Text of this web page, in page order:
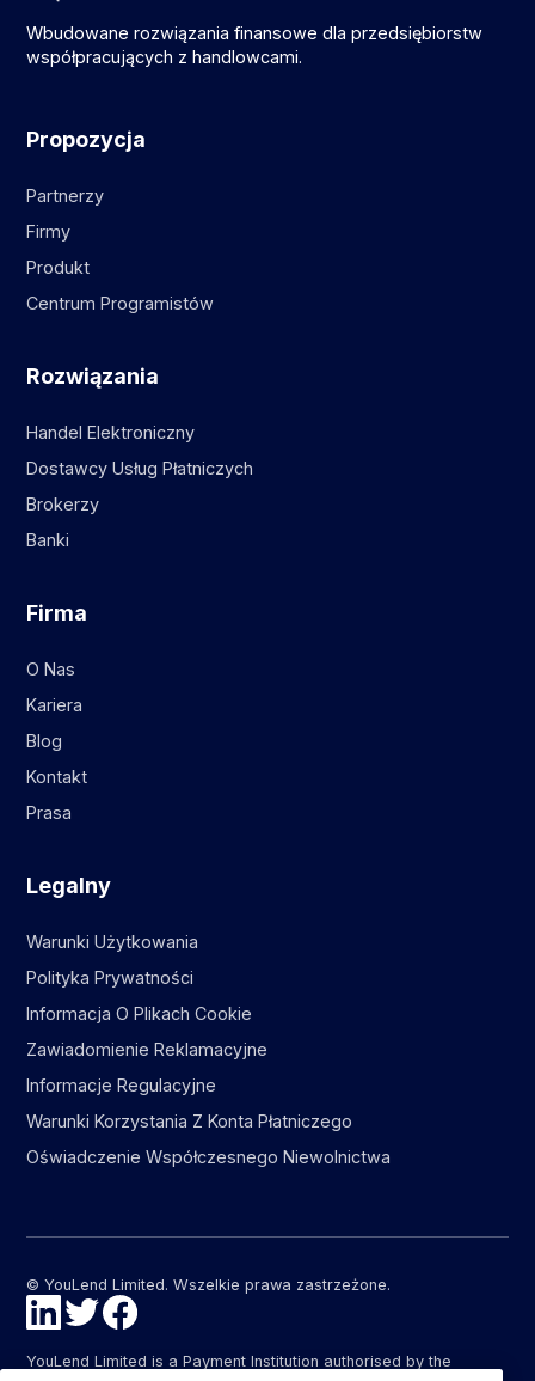
Wbudowane rozwiązania finansowe dla przedsiębiorstw
współpracujących z handlowcami.
Propozycja
Partnerzy
Firmy
Produkt
Centrum Programistów
Rozwiązania
Handel Elektroniczny
Dostawcy Usług Płatniczych
Brokerzy
Banki
Firma
O Nas
Kariera
Blog
Kontakt
Prasa
Legalny
Warunki Użytkowania
Polityka Prywatności
Informacja O Plikach Cookie
Zawiadomienie Reklamacyjne
Informacje Regulacyjne
Warunki Korzystania Z Konta Płatniczego
Oświadczenie Współczesnego Niewolnictwa
© YouLend Limited. Wszelkie prawa zastrzeżone.
YouLend Limited is a Payment Institution authorised by the